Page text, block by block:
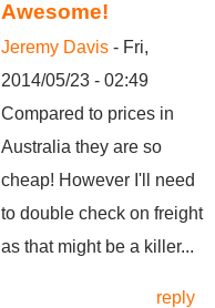
Awesome!
Jeremy Davis - Fri,
2014/05/23 - 02:49
Compared to prices in
Australia they are so
cheap! However I'll need
to double check on freight
as that might be a killer...
reply